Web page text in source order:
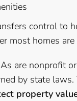
control to
most homes
are nonprofit
by state
property